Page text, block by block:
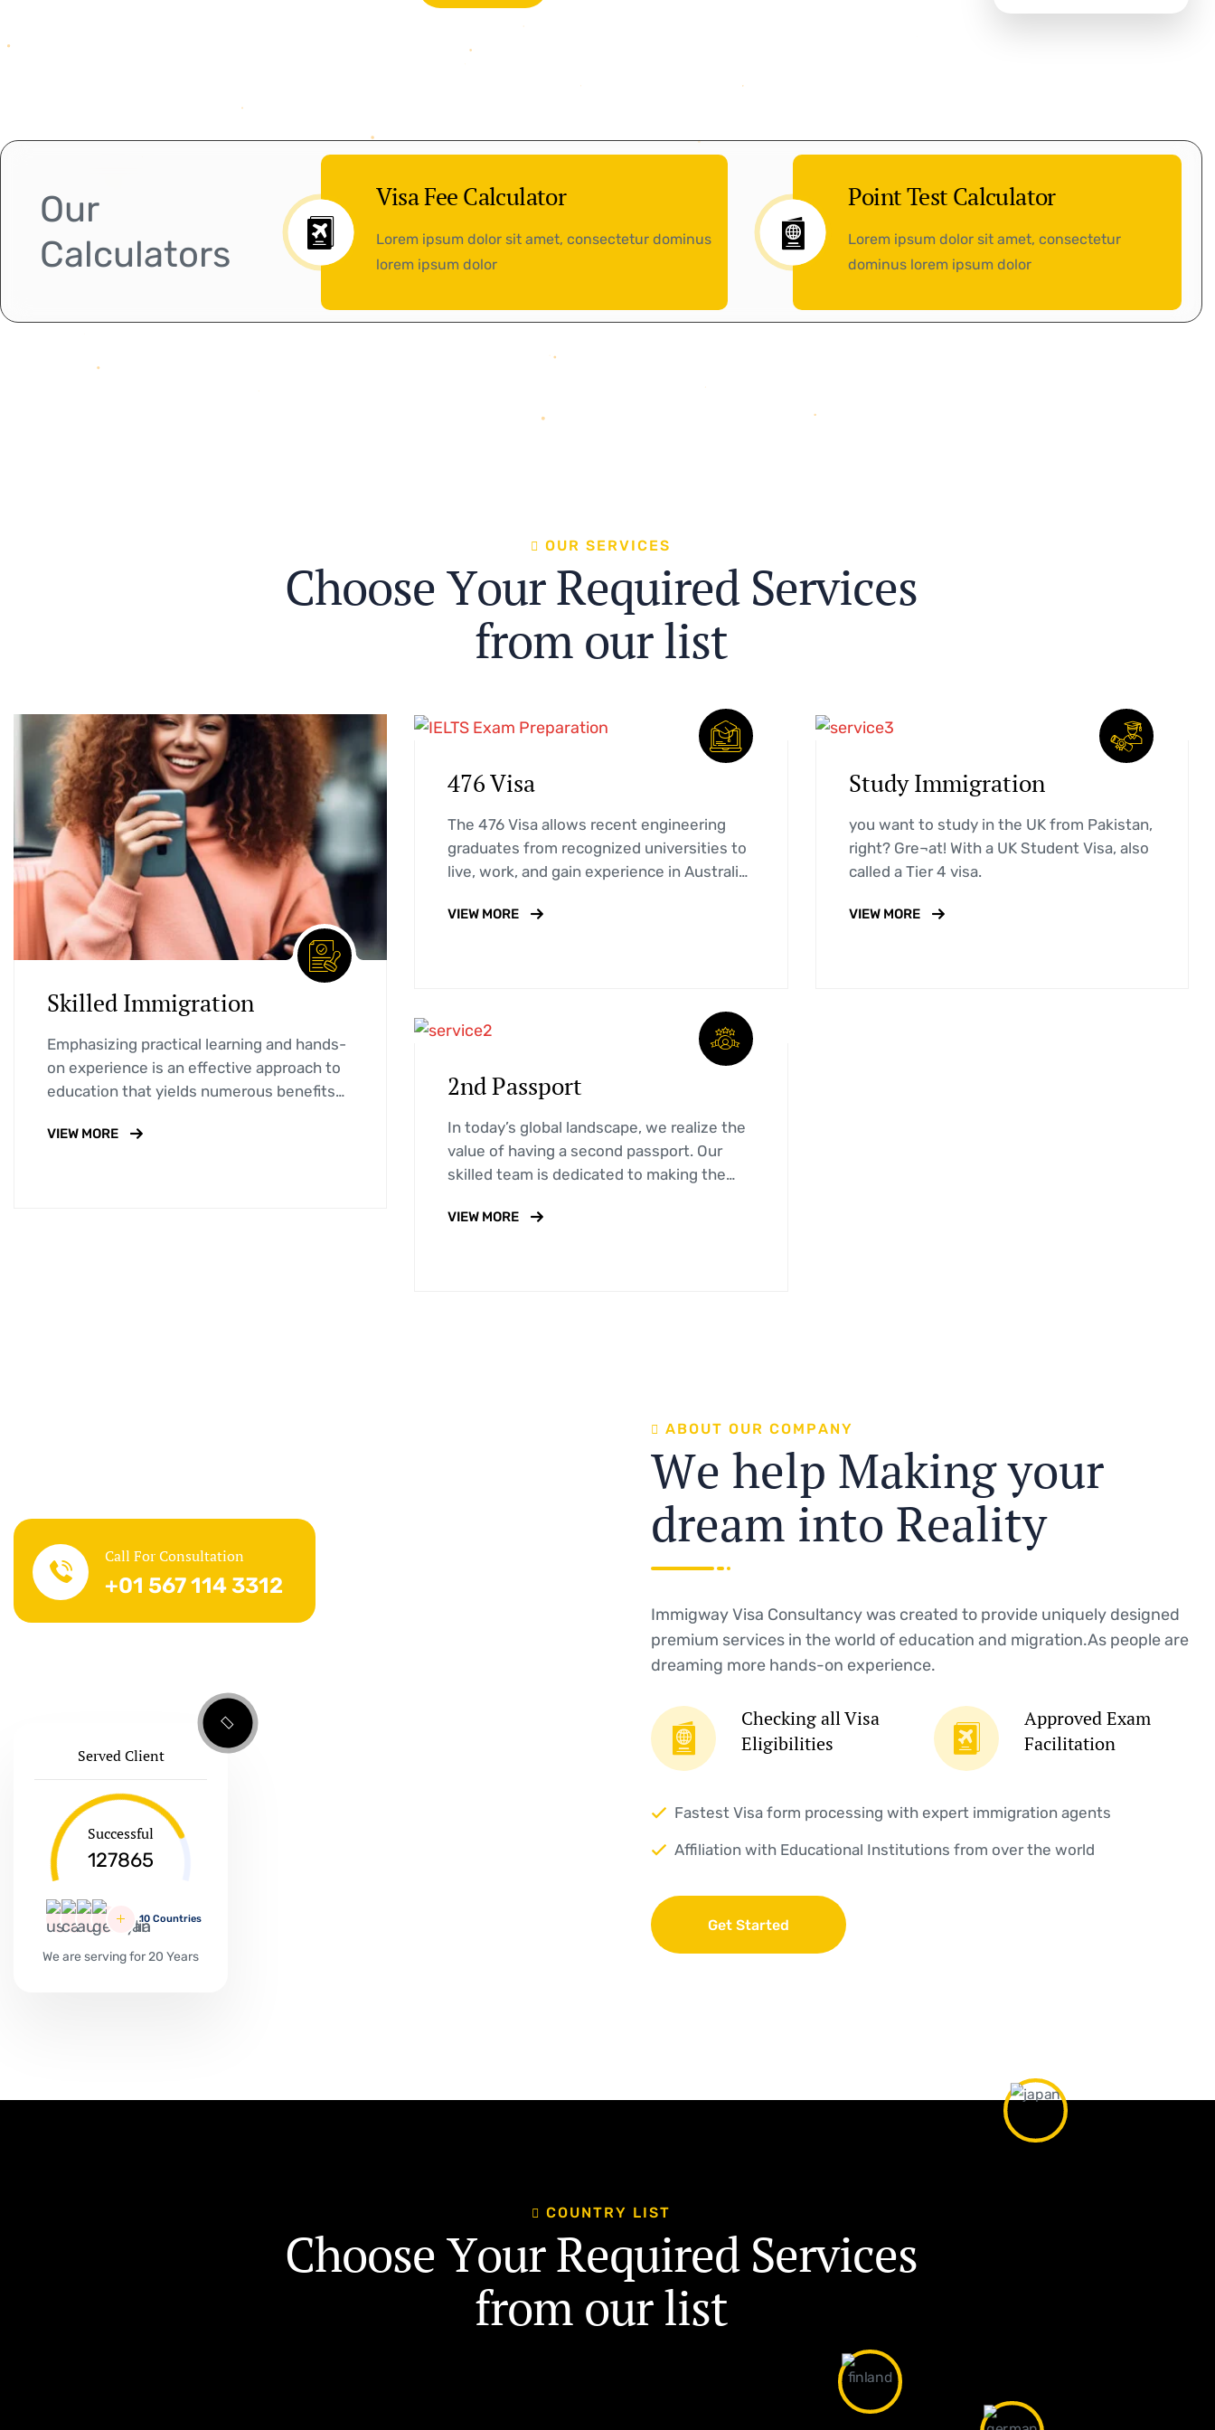
Our
Calculators
Visa Fee Calculator
Lorem ipsum dolor sit amet, consectetur dominus
lorem ipsum dolor
Point Test Calculator
Lorem ipsum dolor sit amet, consectetur
dominus lorem ipsum dolor
OUR SERVICES
ChooseYourRequired Services
from ourlist
Skilled Immigration
Emphasizing practical learning and hands-
on experience is an effective approach to
education that yields numerous benefits
VIEW MORE
476 Visa
The 476 Visa allows recent engineering
graduates from recognized universities to
live, work, and gain experience in Australia
VIEW MORE
Study Immigration
you want to study in the UK from Pakistan,
right? Gre¬at! With a UK Student Visa, also
called a Tier 4 visa.
VIEW MORE
2nd Passport
In today’s global landscape, we realize the
value of having a second passport. Our
skilled team is dedicated to making the
VIEW MORE
Served Client
Successful
127865
10 Countries
We are serving for 20 Years
Call For Consultation
+01 567 114 3312
ABOUT OUR COM PANY
We help Makingyour
dream into Reality
Immigway Visa Consultancy was created to provide uniquely designed
premium services in the world of education and migration.As people are
dreaming more hands-on experience.
Checking all Visa
Eligibilities
Approved Exam
Facilitation
Fastest Visa form processing with expert immigration agents
Affiliation with Educational Institutions from over the world
Get Started
COUNTRY LIST
ChooseYourRequired Services
from ourlist